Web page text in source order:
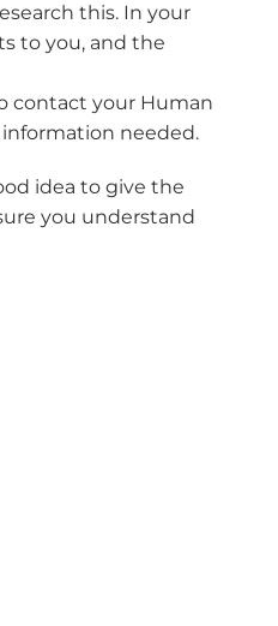
this. In your
to you, and the
contact your Human
needed.
idea to give the
you understand